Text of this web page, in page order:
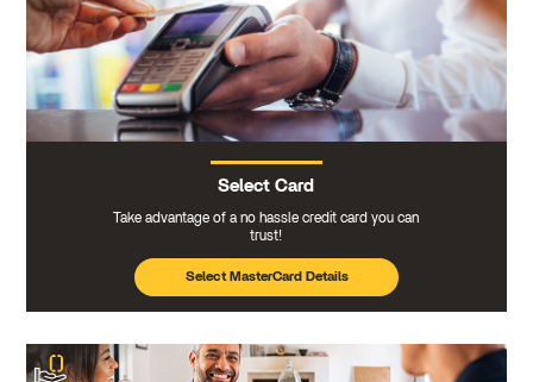
Select Card
Take advantage of a no hassle credit card you can
trust!
Select MasterCard Details